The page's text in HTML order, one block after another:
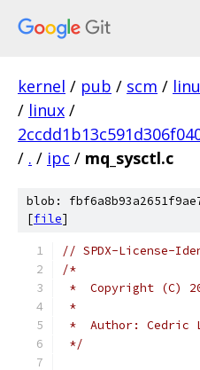
kernel / pub / scm /
/ linux /
/ . / ipc / mq_sysctl.c
blob:
[file]
// SPDX-License-
/*
*  Copyright (C)
*
*  Author: Cedric
*/